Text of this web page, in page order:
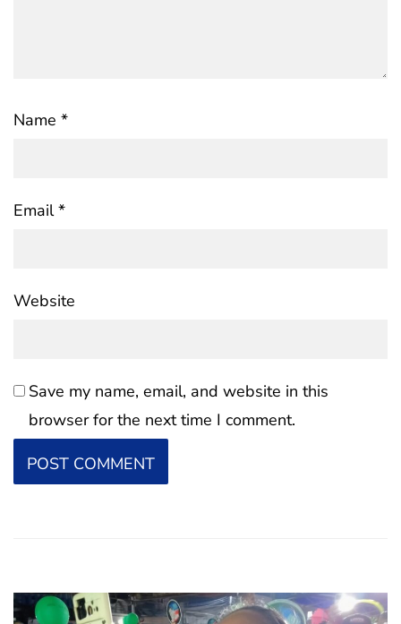
Name *
Email*
Website
Save my name, email, and website in this
browser for the next time I comment.